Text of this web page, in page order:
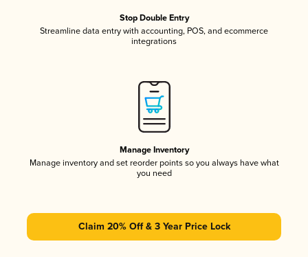
Stop Double Entry
Streamline data entry with accounting, POS, and ecommerce
integrations
Manage Inventory
Manage inventory and set reorder points so you always have what
you need
Claim 20% Off & 3 Year Price Lock